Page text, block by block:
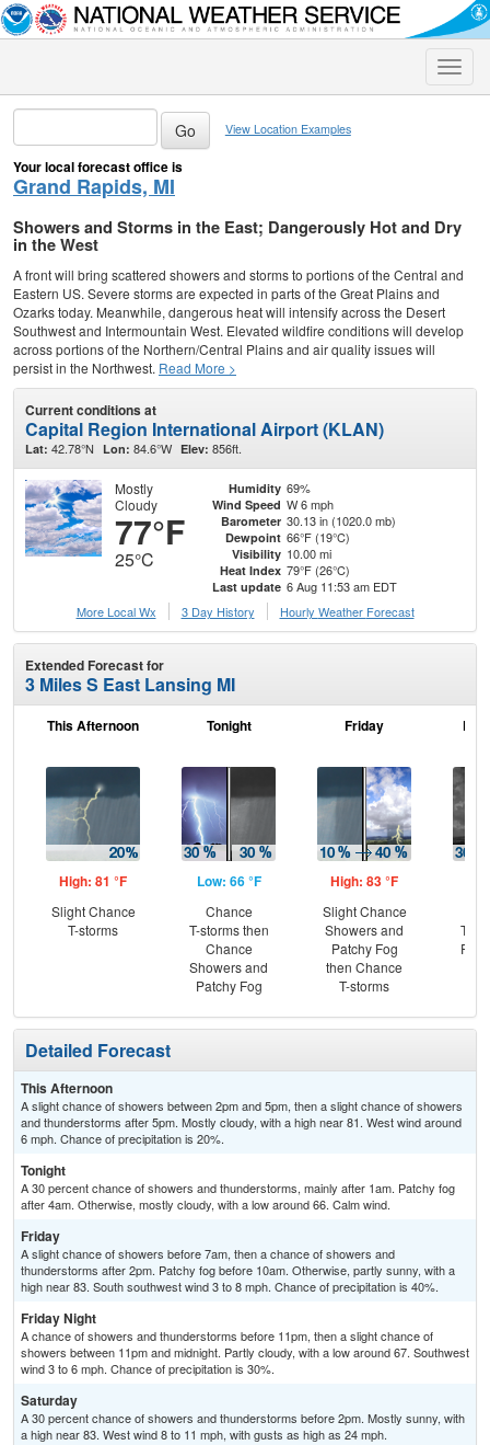
Toggle
View Location Examples
Your local forecast office is
Grand Rapids, MI
Showers and Storms in the East; Dangerously Hot and Dry
in the West
A front will bring scattered showers and storms to portions of the Central and
Eastern US. Severe storms are expected in parts of the Great Plains and
Ozarks today. Meanwhile, dangerous heat will intensify across the Desert
Southwest and Intermountain West. Elevated wildfire conditions will develop
across portions of the Northern/Central Plains and air quality issues will
persist in the Northwest. Read More >
Current conditions at
Capital Region International Airport (KLAN)
Lat: 42.78°N Lon: 84.6°W Elev: 856ft.
Mostly
Cloudy
77°F
25°C
Humidity 69%
Wind Speed W 6 mph
Barometer 30.13 in (1020.0 mb)
Dewpoint 66°F (19°C)
Visibility 10.00 mi
Heat Index 79°F (26°C)
Last update 6 Aug 11:53 am EDT
More Local Wx
3 Day History Hourly Weather Forecast
Extended Forecast for
3 Miles S East Lansing MI
This Afternoon
High: 81 °F
Slight Chance
T-storms
Tonight
Low: 66 °F
Chance
T-storms then
Chance
Showers and
Patchy Fog
Friday
High: 83 °F
Slight Chance
Showers and
Patchy Fog
then Chance
T-storms
T-
Detailed Forecast
This Afternoon
A slight chance of showers between 2pm and 5pm, then a slight chance of showers
and thunderstorms after 5pm. Mostly cloudy, with a high near 81. West wind around
6 mph. Chance of precipitation is 20%.
Tonight
A 30 percent chance of showers and thunderstorms, mainly after 1am. Patchy fog
after 4am. Otherwise, mostly cloudy, with a low around 66. Calm wind.
Friday
A slight chance of showers before 7am, then a chance of showers and
thunderstorms after 2pm. Patchy fog before 10am. Otherwise, partly sunny, with a
high near 83. South southwest wind 3 to 8 mph. Chance of precipitation is 40%.
Friday Night
A chance of showers and thunderstorms before 11pm, then a slight chance of
showers between 11pm and midnight. Partly cloudy, with a low around 67. Southwest
wind 3 to 6 mph. Chance of precipitation is 30%.
Saturday
A 30 percent chance of showers and thunderstorms before 2pm. Mostly sunny, with
a high near 83. West wind 8 to 11 mph, with gusts as high as 24 mph.